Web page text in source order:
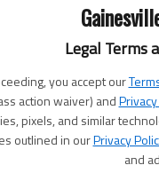
Legal Terms
you accept our
action waiver) and
pixels, and similar
outlined in ourPrivacy
and